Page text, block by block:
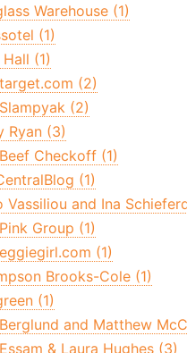
Warehouse (1)
(1)
(1)
(2)
(2)
Ryan (3)
Checkoff (1)
(1)
Vassiliou and Ina
Group (1)
(1)
Brooks-Cole (1)
(1)
and Matthew
& Laura Hughes (3)